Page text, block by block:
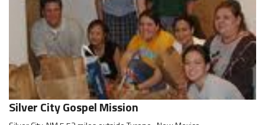
Silver City Gospel Mission